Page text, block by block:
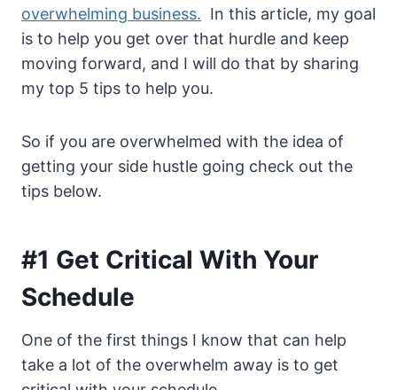
overwhelming business. In this article, my goal
is to help you get over that hurdle and keep
moving forward, and I will do that by sharing
my top 5 tips to help you.
So if you are overwhelmed with the idea of
getting your side hustle going check out the
tips below.
#1 Get Critical With Your
Schedule
One of the first things I know that can help
take a lot of the overwhelm away is to get